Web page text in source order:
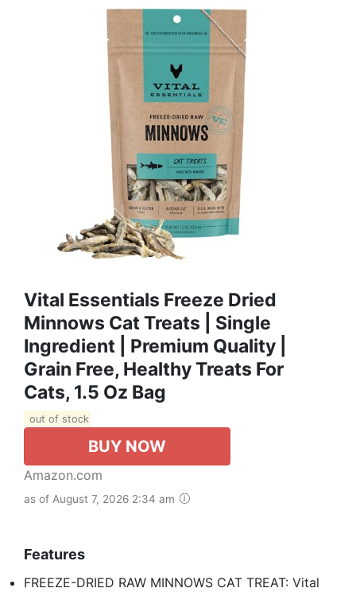
Vital Essentials Freeze Dried
Minnows Cat Treats | Single
Ingredient | Premium Quality |
Grain Free, Healthy Treats For
Cats, 1.5 Oz Bag
out of stock
BUY NOW
Amazon.com
as of August 7, 2026 2:34 am
Features
FREEZE-DRIED RAW MINNOWS CAT TREAT: Vital